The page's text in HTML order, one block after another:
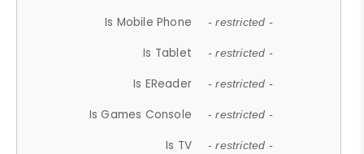
Is Mobile Phone - restricted -
Is Tablet - restricted -
Is EReader - restricted -
Is Games Console - restricted -
Is TV - restricted -